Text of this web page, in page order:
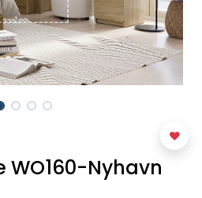
WO160-Nyhavn